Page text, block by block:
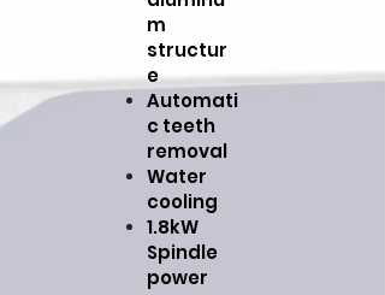
m
structur
e
Automati
c teeth
removal
Water
cooling
1.8kW
Spindle
power